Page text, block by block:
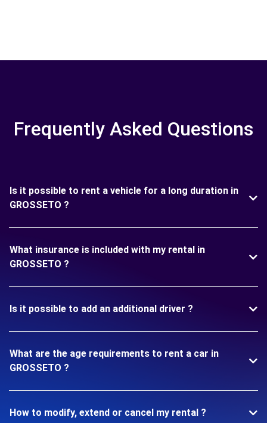
Frequently Asked Questions
Is it possible to rent a vehicle for a long duration in
GROSSETO ?
What insurance is included with my rental in
GROSSETO ?
Is it possible to add an additional driver ?
What are the age requirements to rent a car in
GROSSETO ?
How to modify, extend or cancel my rental ?